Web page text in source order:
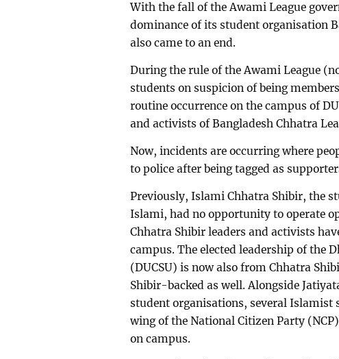
With the fall of the Awami League
dominance of its student organisation
also came to an end.
During the rule of the Awami League
students on suspicion of being
routine occurrence on the campus of
and activists of Bangladesh Chhatra
Now, incidents are occurring where
to police after being tagged as
Previously, Islami Chhatra Shibir, the
Islami, had no opportunity to operate
Chhatra Shibir leaders and activists
campus. The elected leadership of the
(DUCSU) is now also from Chhatra
Shibir-backed as well. Alongside
student organisations, several Islamist
wing of the National Citizen Party
on campus.